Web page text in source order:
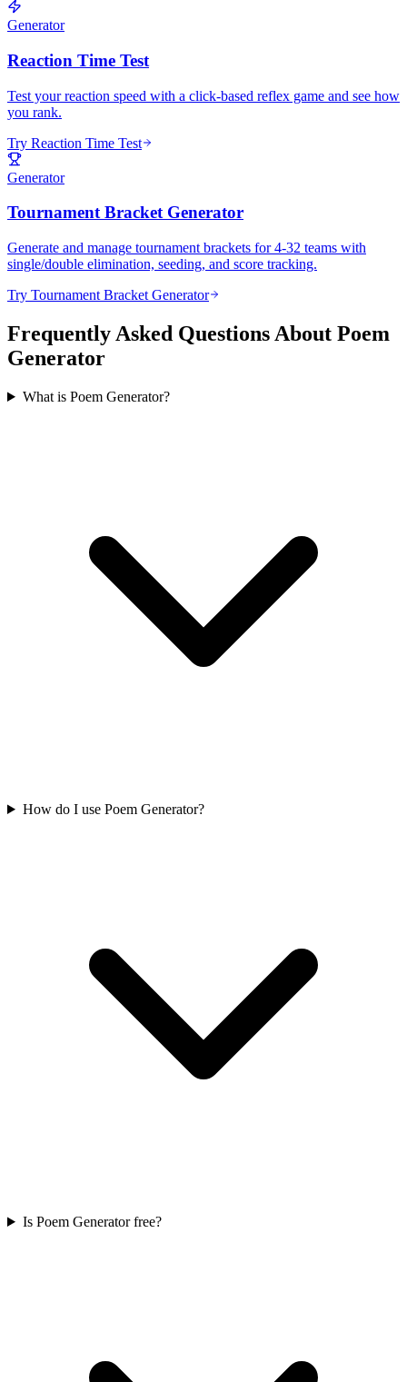
Generator
Reaction Time Test
Test your reaction speed with a click-based reflex game and see how
you rank.
Try Reaction Time Test
Generator
Tournament Bracket Generator
Generate and manage tournament brackets for 4-32 teams with
single/double elimination, seeding, and score tracking.
Try Tournament Bracket Generator
Frequently Asked Questions About Poem
Generator
What is Poem Generator?
How do I use Poem Generator?
Is Poem Generator free?